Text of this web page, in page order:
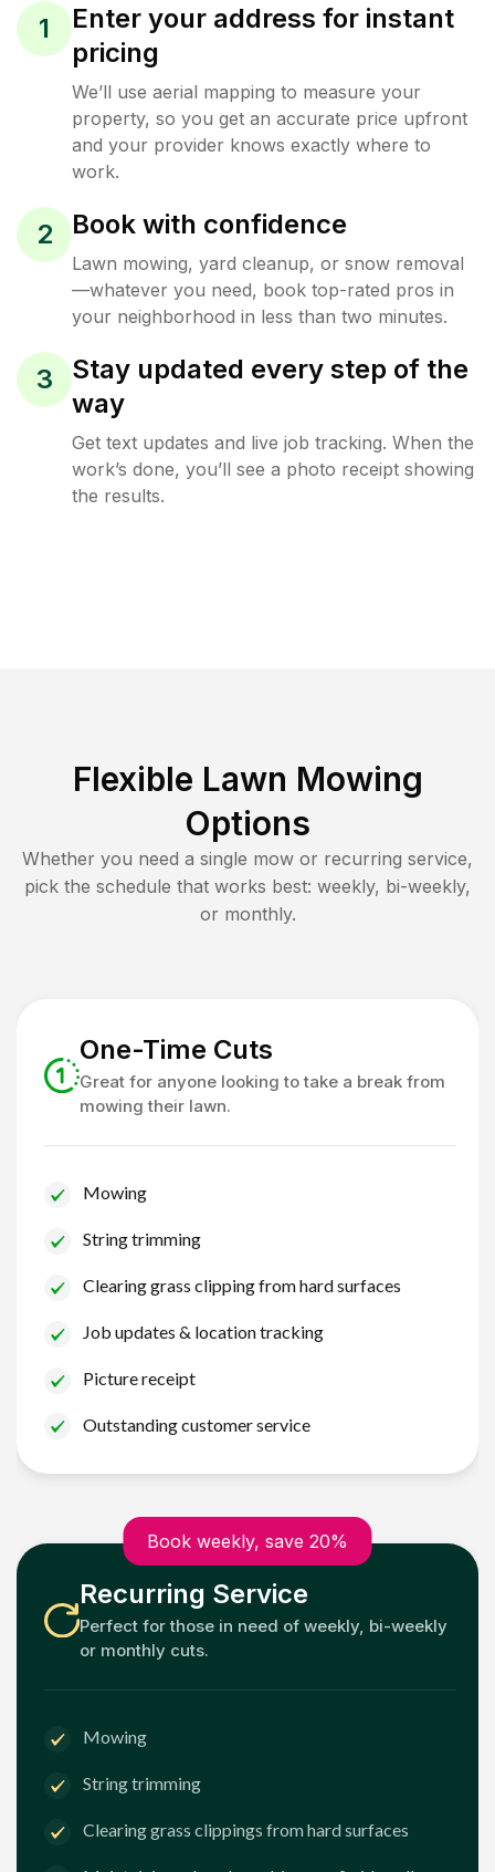
1
Enter your address for instant
pricing
We’ll use aerial mapping to measure your
property, so you get an accurate price upfront
and your provider knows exactly where to
work.
2 Book with confidence
Lawn mowing, yard cleanup, or snow removal
—whatever you need, book top-rated pros in
your neighborhood in less than two minutes.
3
Stay updated every step of the
way
Get text updates and live job tracking. When the
work’s done, you’ll see a photo receipt showing
the results.
Flexible Lawn Mowing
Options
Whether you need a single mow or recurring service,
pick the schedule that works best: weekly, bi-weekly,
or monthly.
One-Time Cuts
Great for anyone looking to take a break from
mowing their lawn.
Mowing
String trimming
Clearing grass clipping from hard surfaces
Job updates & location tracking
Picture receipt
Outstanding customer service
Book weekly, save 20%
Recurring Service
Perfect for those in need of weekly, bi-weekly
or monthly cuts.
Mowing
String trimming
Clearing grass clippings from hard surfaces